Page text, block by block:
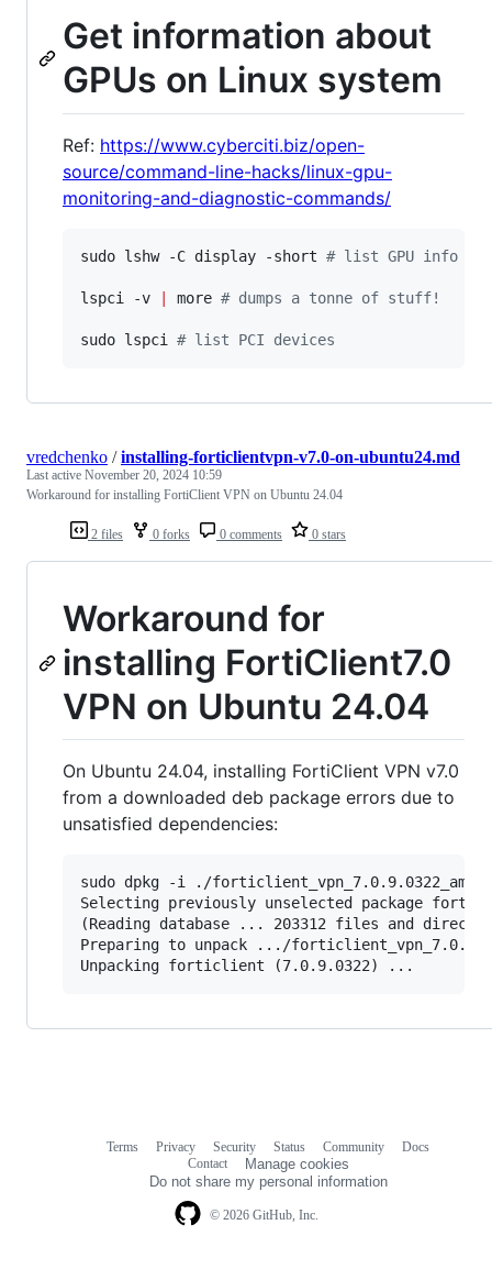
Get information about
GPUs on Linux system
Ref: https://www.cyberciti.biz/open-
source/command-line-hacks/linux-gpu-
monitoring-and-diagnostic-commands/
sudo lshw -C display -short # list GPU info
lspci -v more # dumps a tonne of stuff!
sudo lspci # list PCI devices
2 files 0 forks 0 comments 0 stars
vredchenko /installing-forticlientvpn-v7.0-on-ubuntu24.md
Last active November 20, 2024 10:59
Workaround for installing FortiClient VPN on Ubuntu 24.04
Workaround for
installing FortiClient7.0
VPN on Ubuntu 24.04
On Ubuntu 24.04, installing FortiClient VPN v7.0
from a downloaded deb package errors due to
unsatisfied dependencies:
sudo dpkg -i ./
Selecting previously unselected package
(Reading database ... 203312 files and
Preparing to unpack .../
Unpacking forticlient (7.0.9.0322) ...
© 2026 GitHub, Inc.
Terms Privacy Security Status Community
Docs
Contact
Manage cookies
Do not share my personal information